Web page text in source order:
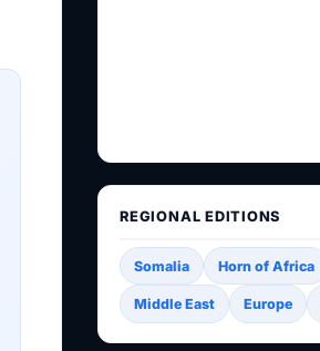
REGIONAL EDITIONS
Somalia Horn of Africa
Middle East Europe